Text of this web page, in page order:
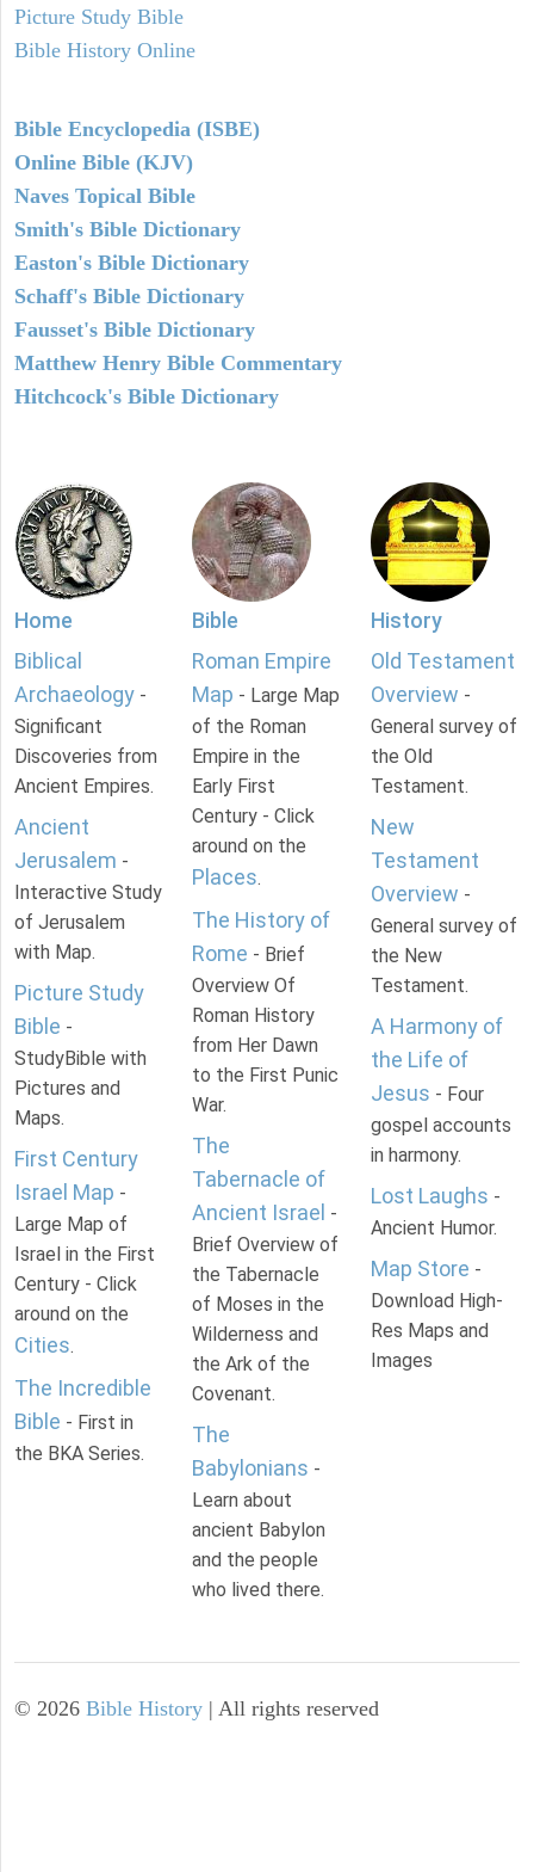
Picture Study Bible
Bible History Online
Bible Encyclopedia (ISBE)
Online Bible (KJV)
Naves Topical Bible
Smith's Bible Dictionary
Easton's Bible Dictionary
Schaff's Bible Dictionary
Fausset's Bible Dictionary
Matthew Henry Bible Commentary
Hitchcock's Bible Dictionary
Home
Biblical
Archaeology -
Significant
Discoveries from
Ancient Empires.
Ancient
Jerusalem -
Interactive Study
of Jerusalem
with Map.
Picture Study
Bible -
StudyBible with
Pictures and
Maps.
First Century
Israel Map -
Large Map of
Israel in the First
Century - Click
around on the
Cities.
The Incredible
Bible - First in
the BKA Series.
Bible
Roman Empire
Map - Large Map
of the Roman
Empire in the
Early First
Century - Click
around on the
Places.
The History of
Rome - Brief
Overview Of
Roman History
from Her Dawn
to the First Punic
War.
The
Tabernacle of
Ancient Israel -
Brief Overview of
the Tabernacle
of Moses in the
Wilderness and
the Ark of the
Covenant.
The
Babylonians -
Learn about
ancient Babylon
and the people
who lived there.
History
Old Testament
Overview -
General survey of
the Old
Testament.
New
Testament
Overview -
General survey of
the New
Testament.
A Harmony of
the Life of
Jesus - Four
gospel accounts
in harmony.
Lost Laughs -
Ancient Humor.
Map Store -
Download High-
Res Maps and
Images
© 2026 Bible History | All rights reserved